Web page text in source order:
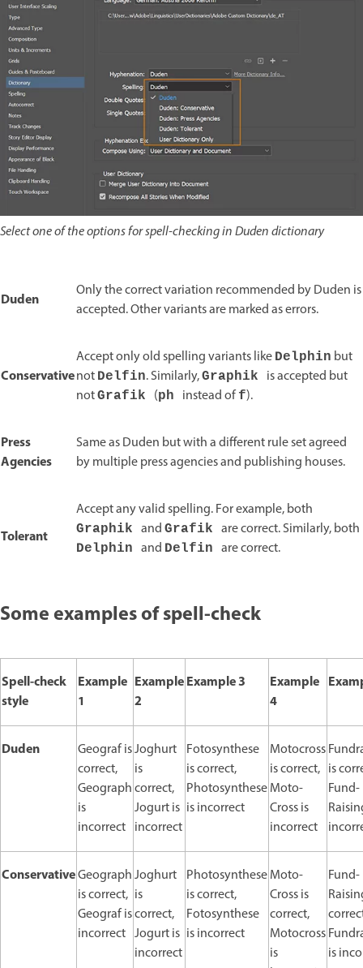
Select one of the options for spell-checking in Duden dictionary
Duden
Only the correct variation recommended by Duden is
accepted. Other variants are marked as errors.
Conservative
Accept only old spelling variants like Delphin but
not Delfin. Similarly,Graphik is accepted but
notGrafik (ph instead off).
Press
Agencies
Same as Duden but with a different rule set agreed
by multiple press agencies and publishing houses.
Tolerant
Accept any valid spelling. For example, both
Graphik and Grafik are correct. Similarly, both
Delphin and Delfin are correct.
Some examples of spell-check
Spell-check
style
Example
1
Example
2
Example 3
Example
4
Duden
Geograf is
correct,
Geograph
is
incorrect
Joghurt
is
correct,
Jogurt is
incorrect
Fotosynthese
is correct,
Photosynthese
is incorrect
Motocross
is correct,
Moto-
Cross is
incorrect
is
Fund-
ConservativeGeograph
is correct,
Geograf is
incorrect
Joghurt
is
correct,
Jogurt is
incorrect
Photosynthese
is correct,
Fotosynthese
is incorrect
Moto-
Cross is
correct,
Motocross
is
Fund-
is